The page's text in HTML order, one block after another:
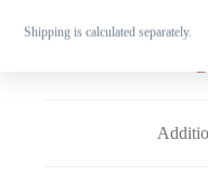
Shipping is calculated separately.